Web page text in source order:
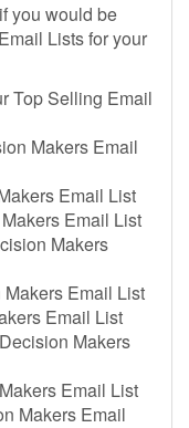
you would be
Lists for your
Top Selling Email
Makers Email
Email List
Email List
Makers
Email List
Email List
Makers
Email List
Makers Email